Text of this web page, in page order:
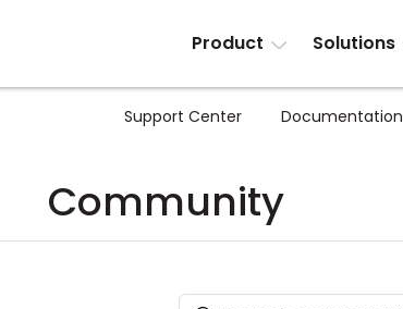
Product Solutions
Support Center Documentation
Community